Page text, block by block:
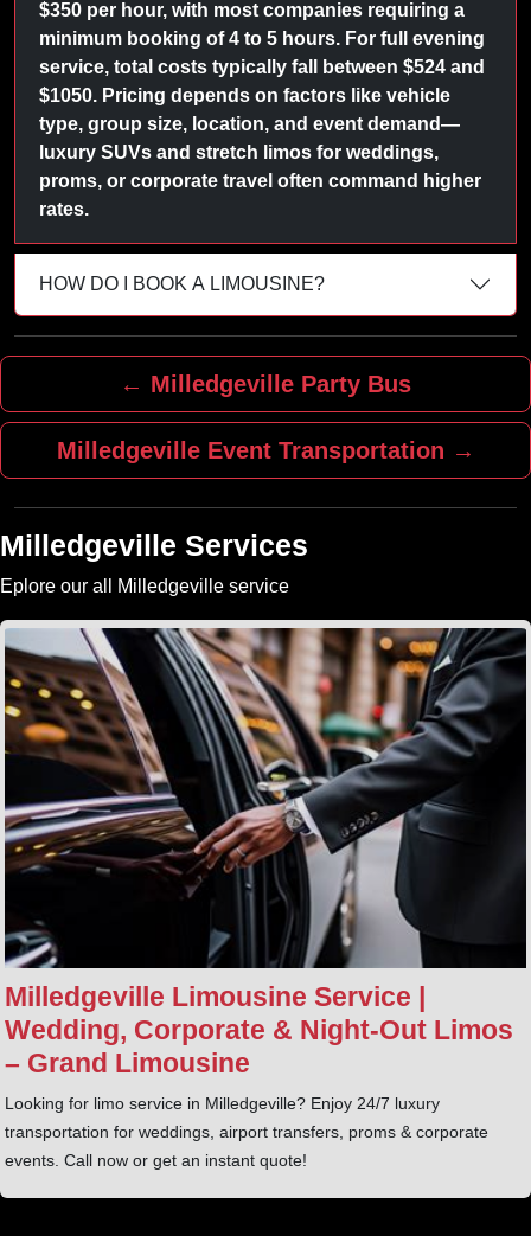
$350 per hour, with most companies requiring a
minimum booking of 4 to 5 hours. For full evening
service, total costs typically fall between $524 and
$1050. Pricing depends on factors like vehicle
type, group size, location, and event demand—
luxury SUVs and stretch limos for weddings,
proms, or corporate travel often command higher
rates.
HOW DO I BOOK A LIMOUSINE?
← Milledgeville Party Bus
Milledgeville Event Transportation →
Milledgeville Services
Eplore our all Milledgeville service
Milledgeville Limousine Service |
Wedding, Corporate & Night‑Out Limos
– Grand Limousine
Looking for limo service in Milledgeville? Enjoy 24/7 luxury
transportation for weddings, airport transfers, proms & corporate
events. Call now or get an instant quote!